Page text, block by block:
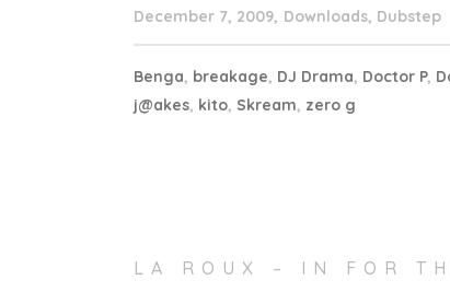
December 7, 2009 Downloads, Dubstep
Benga, breakage, DJ Drama, Doctor P,
j@akes, kito, Skream, zero g
LA ROUX – IN FOR